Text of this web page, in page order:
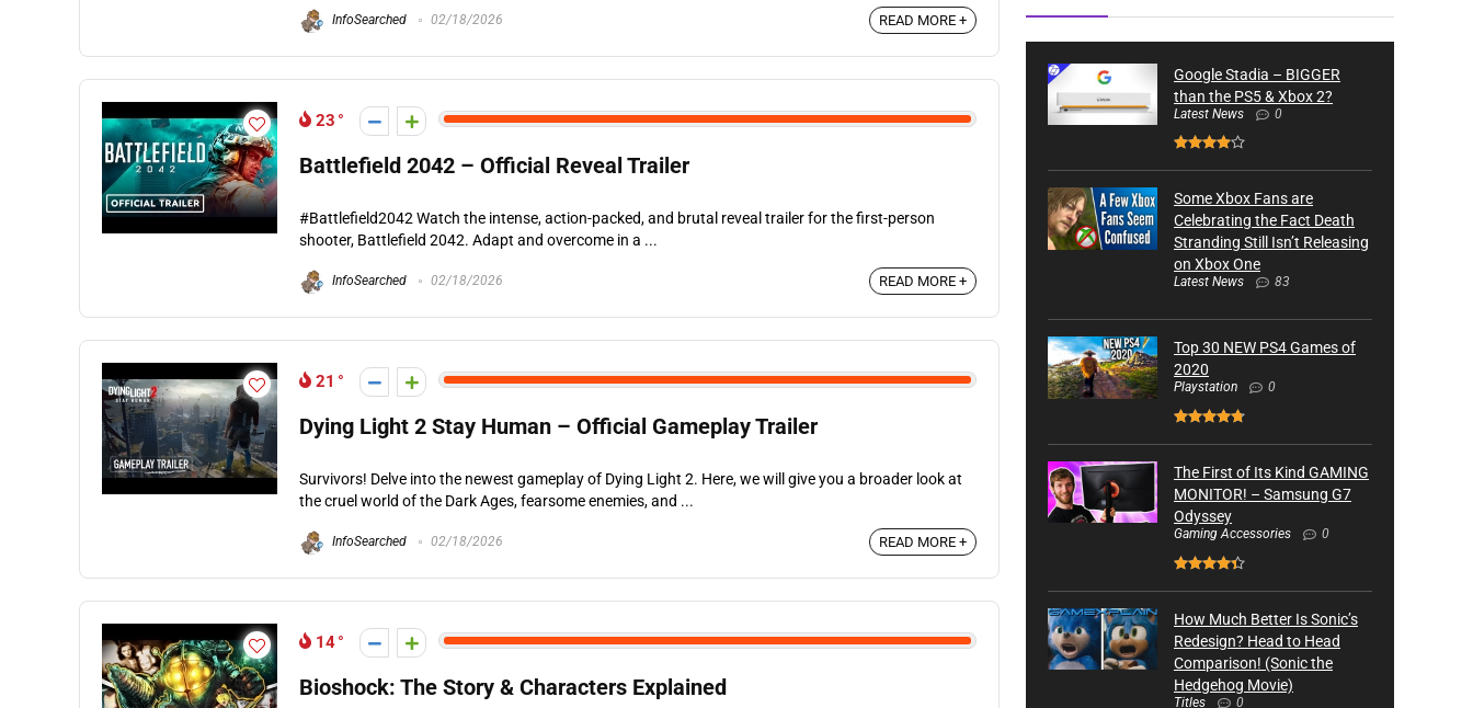
InfoSearched 02/18/2026 READ MORE +
23
Battlefield 2042 – Official Reveal Trailer
#Battlefield2042 Watch the intense, action-packed, and brutal reveal trailer for the first-person
shooter, Battlefield 2042. Adapt and overcome in a ...
InfoSearched 02/18/2026 READ MORE +
21
Dying Light 2 Stay Human – Official Gameplay Trailer
Survivors! Delve into the newest gameplay of Dying Light 2. Here, we will give you a broader look at
the cruel world of the Dark Ages, fearsome enemies, and ...
InfoSearched 02/18/2026 READ MORE +
14
Bioshock: The Story & Characters Explained
Google Stadia – BIGGER
than the PS5 & Xbox 2?
Latest News 0
Some Xbox Fans are
Celebrating the Fact Death
Stranding Still Isn’t Releasing
on Xbox One
Latest News 83
Top 30 NEW PS4 Games of
2020
Playstation 0
The First of Its Kind GAMING
MONITOR! – Samsung G7
Odyssey
Gaming Accessories 0
How Much Better Is Sonic’s
Redesign? Head to Head
Comparison! (Sonic the
Hedgehog Movie)
Titles 0